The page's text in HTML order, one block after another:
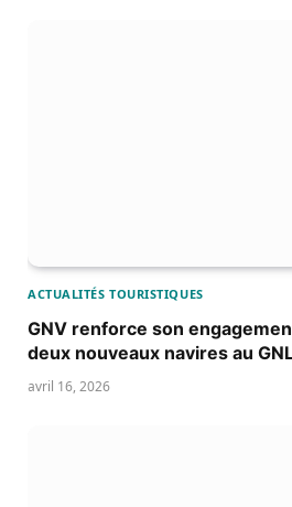
ACTUALITÉS TOURISTIQUES
GNV renforce son
deux nouveaux navires au
avril 16, 2026